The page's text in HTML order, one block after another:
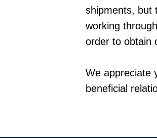
shipments, but
working
order to obtain
We appreciate
beneficial